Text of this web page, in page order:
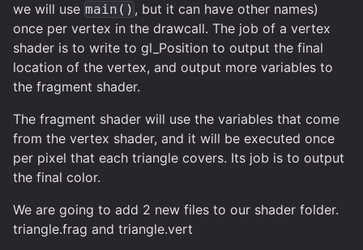
we will use main() , but it can have other names)
once per vertex in the drawcall. The job of a vertex
shader is to write to gl_Position to output the final
location of the vertex, and output more variables to
the fragment shader.
The fragment shader will use the variables that come
from the vertex shader, and it will be executed once
per pixel that each triangle covers. Its job is to output
the final color.
We are going to add 2 new files to our shader folder.
triangle.frag and triangle.vert